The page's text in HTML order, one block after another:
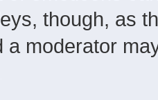
though, as
a moderator